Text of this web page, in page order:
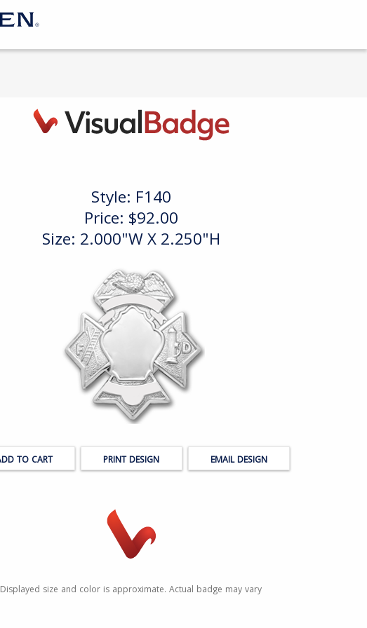
Style: F140
Price: $92.00
Size: 2.000"W X 2.250"H
PRINT DESIGN EMAIL DESIGN
Displayed size and color is approximate. Actual badge may vary